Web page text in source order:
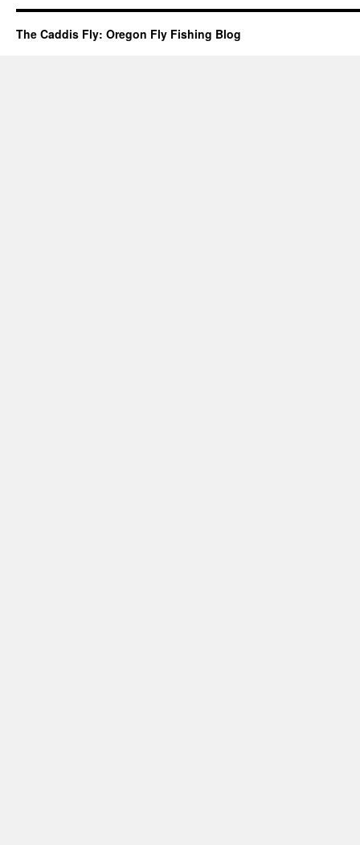
The Caddis Fly: Oregon Fly Fishing Blog